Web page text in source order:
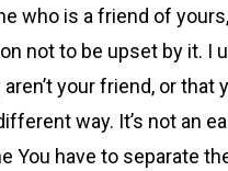
who is a friend of
not to be upset by it. I
your friend, or
way. It’s not an
You have to separate